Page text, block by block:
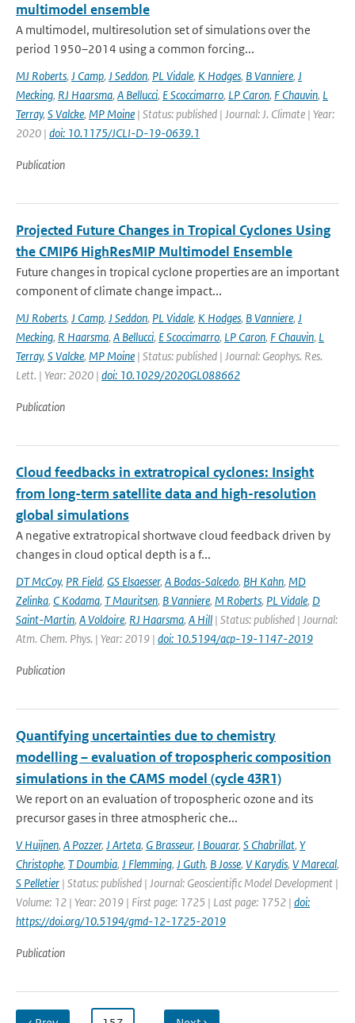
multimodel ensemble
A multimodel, multiresolution set of simulations over the
period 1950–2014 using a common forcing...
MJ Roberts, J Camp, J Seddon, PL Vidale, K Hodges, B Vanniere, J
Mecking, RJ Haarsma, A Bellucci, E Scoccimarro, LP Caron, F Chauvin, L
Terray, S Valcke, MP Moine | Status: published | Journal: J. Climate | Year:
2020 | doi: 10.1175/JCLI-D-19-0639.1
Publication
Projected Future Changes in Tropical Cyclones Using
the CMIP6 HighResMIP Multimodel Ensemble
Future changes in tropical cyclone properties are an important
component of climate change impact...
MJ Roberts, J Camp, J Seddon, PL Vidale, K Hodges, B Vanniere, J
Mecking, R Haarsma, A Bellucci, E Scoccimarro, LP Caron, F Chauvin, L
Terray, S Valcke, MP Moine | Status: published | Journal: Geophys. Res.
Lett. | Year: 2020 | doi: 10.1029/2020GL088662
Publication
Cloud feedbacks in extratropical cyclones: Insight
from long-term satellite data and high-resolution
global simulations
A negative extratropical shortwave cloud feedback driven by
changes in cloud optical depth is a f...
DT McCoy, PR Field, GS Elsaesser, A Bodas-Salcedo, BH Kahn, MD
Zelinka, C Kodama, T Mauritsen, B Vanniere, M Roberts, PL Vidale, D
Saint-Martin, A Voldoire, RJ Haarsma, A Hill | Status: published | Journal:
Atm. Chem. Phys. | Year: 2019 | doi: 10.5194/acp-19-1147-2019
Publication
Quantifying uncertainties due to chemistry
modelling – evaluation of tropospheric composition
simulations in the CAMS model (cycle 43R1)
We report on an evaluation of tropospheric ozone and its
precursor gases in three atmospheric che...
V Huijnen, A Pozzer, J Arteta, G Brasseur, I Bouarar, S Chabrillat, Y
Christophe, T Doumbia, J Flemming, J Guth, B Josse, V Karydis, V Marecal,
S Pelletier | Status: published | Journal: Geoscientific Model Development |
Volume: 12 | Year: 2019 | First page: 1725 | Last page: 1752 | doi:
https://doi.org/10.5194/gmd-12-1725-2019
Publication